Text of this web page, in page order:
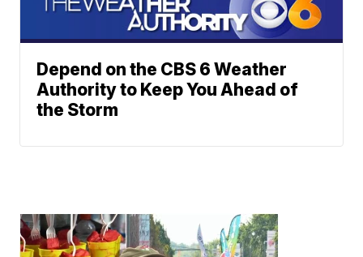
Depend on the CBS 6 Weather
Authority to Keep You Ahead of
the Storm